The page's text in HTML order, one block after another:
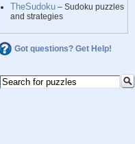
TheSudoku – Sudoku puzzles
and strategies
Got questions? Get Help!